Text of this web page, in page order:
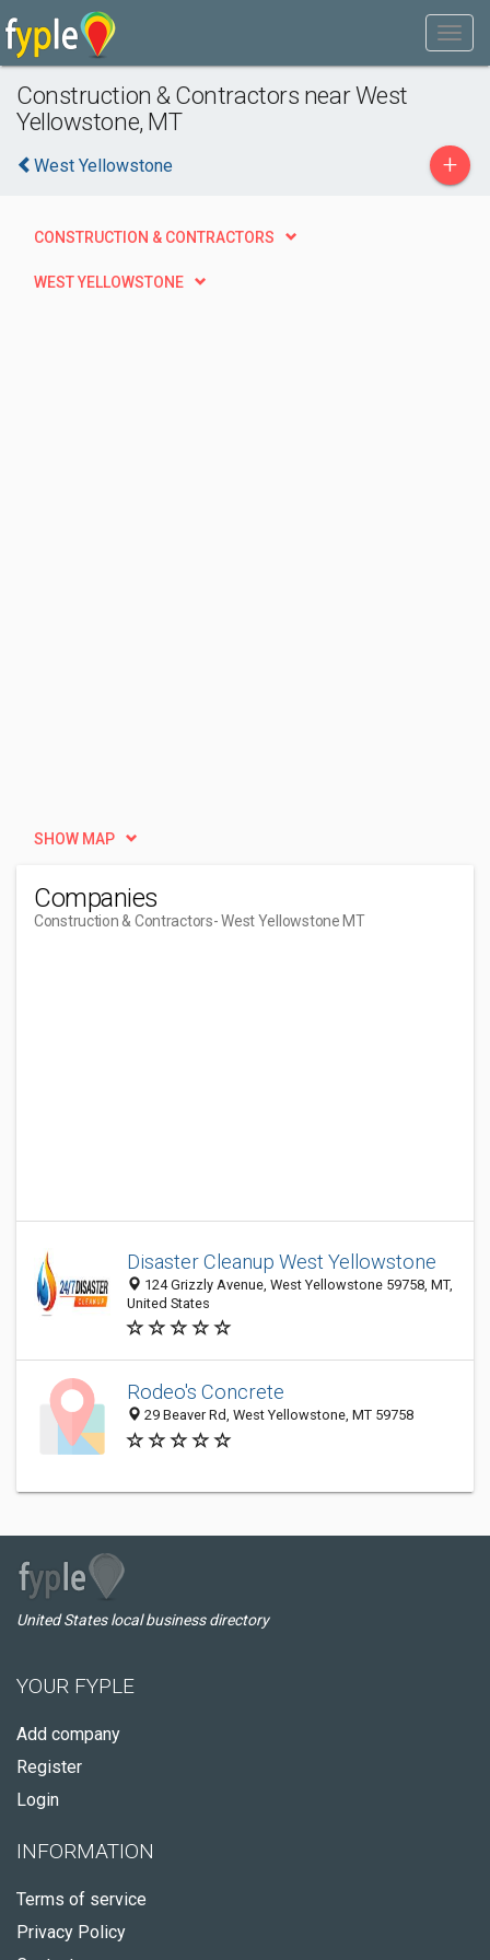
Construction & Contractors near West
Yellowstone, MT
West Yellowstone +
CONSTRUCTION & CONTRACTORS
WEST YELLOWSTONE
SHOW MAP
Companies
Construction & Contractors- West Yellowstone MT
Disaster Cleanup West Yellowstone
124 Grizzly Avenue, West Yellowstone 59758, MT,
United States
Rodeo's Concrete
29 Beaver Rd, West Yellowstone, MT 59758
United States local business directory
YOUR FYPLE
Add company
Register
Login
INFORMATION
Terms of service
Privacy Policy